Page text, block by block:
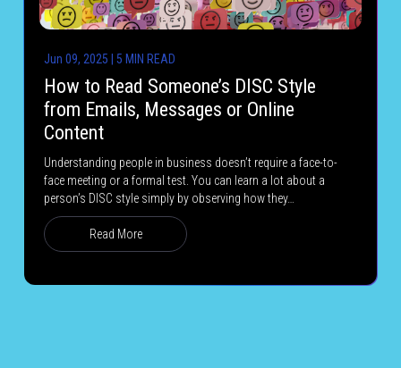
Jun 09, 2025 | 5 MIN READ
How to Read Someone’s DISC Style
from Emails, Messages or Online
Content
Understanding people in business doesn’t require a face-to-
face meeting or a formal test. You can learn a lot about a
person’s DISC style simply by observing how they…
Read More